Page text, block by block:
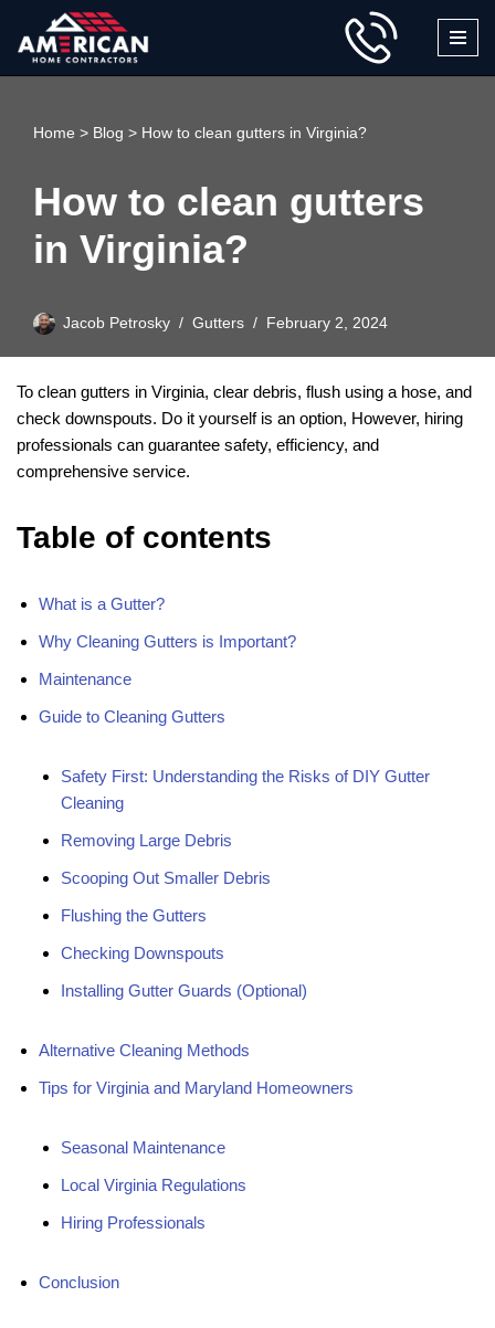
Skip
Home > Blog > How to clean gutters in Virginia?
How to clean gutters
in Virginia?
Jacob Petrosky Gutters February 2, 2024
To clean gutters in Virginia, clear debris, flush using a hose, and
check downspouts. Do it yourself is an option, However, hiring
professionals can guarantee safety, efficiency, and
comprehensive service.
Table of contents
What is a Gutter?
Why Cleaning Gutters is Important?
Maintenance
Guide to Cleaning Gutters
Safety First: Understanding the Risks of DIY Gutter
Cleaning
Removing Large Debris
Scooping Out Smaller Debris
Flushing the Gutters
Checking Downspouts
Installing Gutter Guards (Optional)
Alternative Cleaning Methods
Tips for Virginia and Maryland Homeowners
Seasonal Maintenance
Local Virginia Regulations
Hiring Professionals
Conclusion